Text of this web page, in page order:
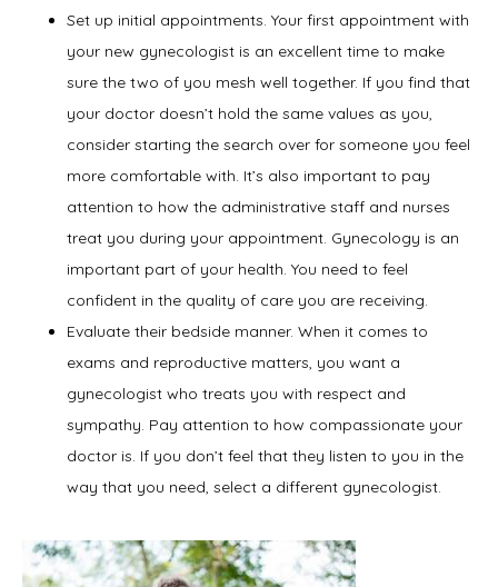
Blog
Contact
Set up initial appointments. Your first appointment with
your new gynecologist is an excellent time to make
sure the two of you mesh well together. If you find that
your doctor doesn’t hold the same values as you,
consider starting the search over for someone you feel
more comfortable with. It’s also important to pay
attention to how the administrative staff and nurses
treat you during your appointment. Gynecology is an
important part of your health. You need to feel
confident in the quality of care you are receiving.
Evaluate their bedside manner. When it comes to
exams and reproductive matters, you want a
gynecologist who treats you with respect and
sympathy. Pay attention to how compassionate your
doctor is. If you don’t feel that they listen to you in the
way that you need, select a different gynecologist.